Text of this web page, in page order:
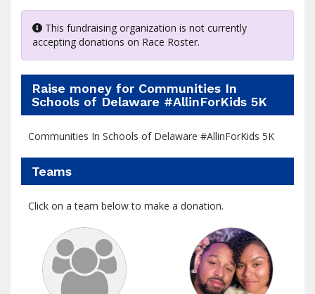
This fundraising organization is not currently
accepting donations on Race Roster.
Raise money for Communities In
Schools of Delaware #AllinForKids 5K
Communities In Schools of Delaware #AllinForKids 5K
Teams
Click on a team below to make a donation.